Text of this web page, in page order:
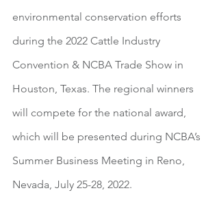
environmental conservation efforts
during the 2022 Cattle Industry
Convention & NCBA Trade Show in
Houston, Texas. The regional winners
will compete for the national award,
which will be presented during NCBA’s
Summer Business Meeting in Reno,
Nevada, July 25-28, 2022.